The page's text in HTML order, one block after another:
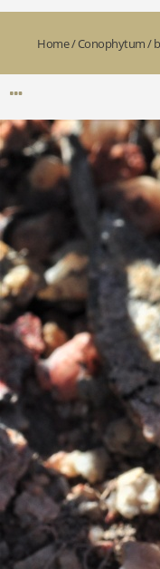
Home/Conophytum/